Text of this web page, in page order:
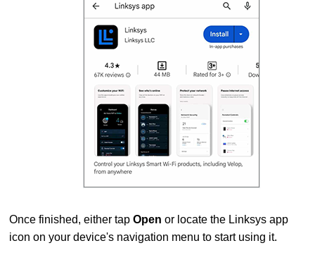
Once finished, either tapOpenor locate the Linksys app
icon on your device's navigation menu to start using it.